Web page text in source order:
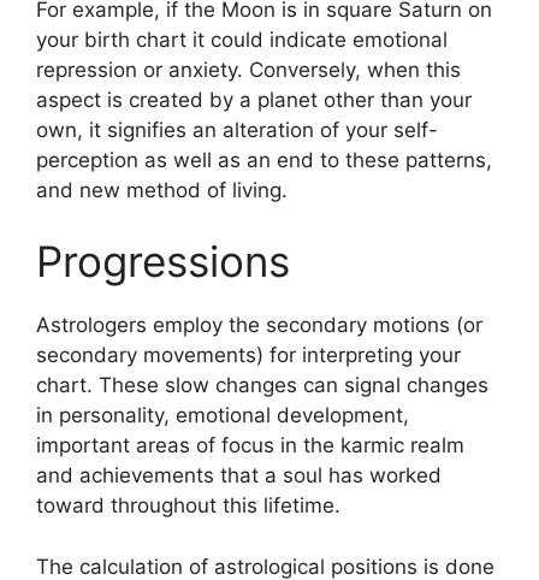
For example, if the Moon is in square Saturn on
your birth chart it could indicate emotional
repression or anxiety. Conversely, when this
aspect is created by a planet other than your
own, it signifies an alteration of your self-
perception as well as an end to these patterns,
and new method of living.
Progressions
Astrologers employ the secondary motions (or
secondary movements) for interpreting your
chart. These slow changes can signal changes
in personality, emotional development,
important areas of focus in the karmic realm
and achievements that a soul has worked
toward throughout this lifetime.
The calculation of astrological positions is done